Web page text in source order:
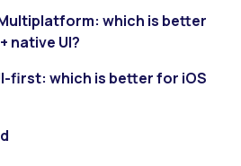
which is better
native UI?
first: which is better for iOS